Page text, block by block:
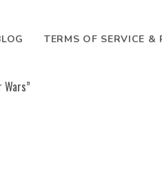
TERMS OF SERVICE &